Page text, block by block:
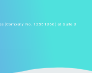
(Company No. 12551366) at Suite 3